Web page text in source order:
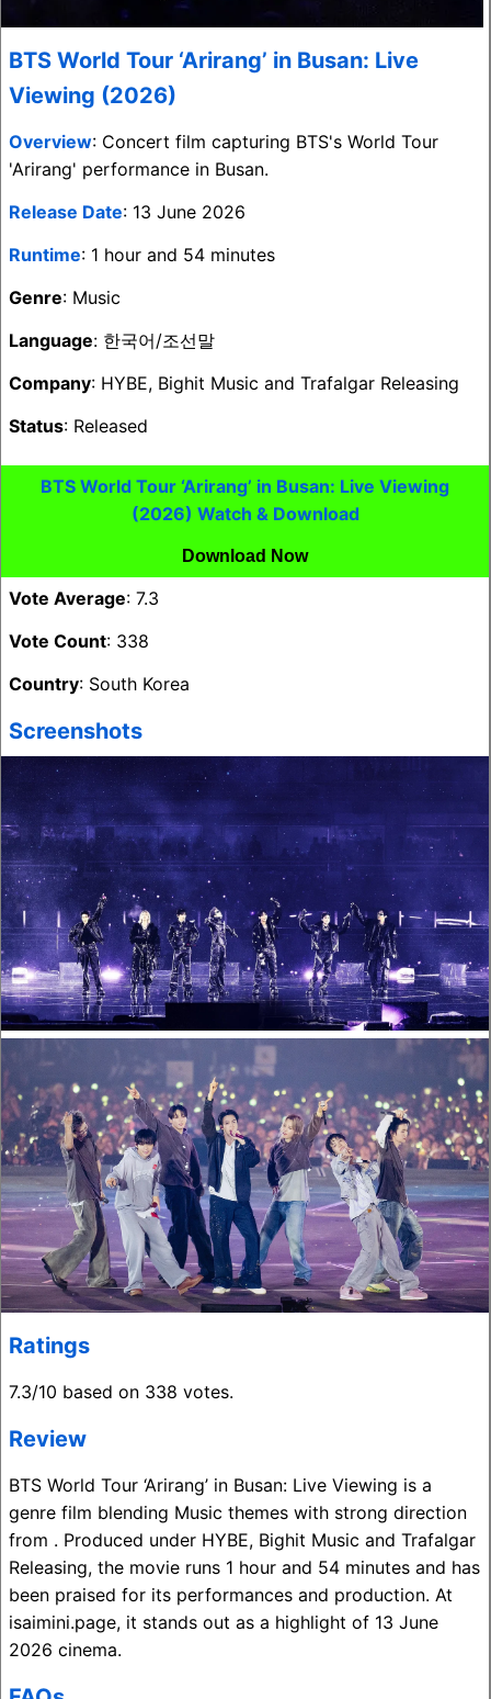
BTS World Tour ‘Arirang’ in Busan: Live
Viewing (2026)
Overview: Concert film capturing BTS's World Tour
'Arirang' performance in Busan.
Release Date: 13 June 2026
Runtime: 1 hour and 54 minutes
Genre: Music
Language: 한국어/조선말
Company: HYBE, Bighit Music and Trafalgar Releasing
Status: Released
BTS World Tour ‘Arirang’ in Busan: Live Viewing
(2026) Watch & Download
Download Now
Vote Average: 7.3
Vote Count: 338
Country: South Korea
Screenshots
Ratings
7.3/10 based on 338 votes.
Review
BTS World Tour ‘Arirang’ in Busan: Live Viewing is a
genre film blending Music themes with strong direction
from . Produced under HYBE, Bighit Music and Trafalgar
Releasing, the movie runs 1 hour and 54 minutes and has
been praised for its performances and production. At
isaimini.page, it stands out as a highlight of 13 June
2026 cinema.